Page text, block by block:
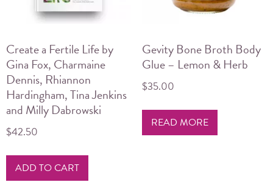
Create a Fertile Life by
Gina Fox, Charmaine
Dennis, Rhiannon
Hardingham, Tina Jenkins
and Milly Dabrowski
$42.50
ADD TO CART
Gevity Bone Broth Body
Glue – Lemon & Herb
$35.00
READ MORE